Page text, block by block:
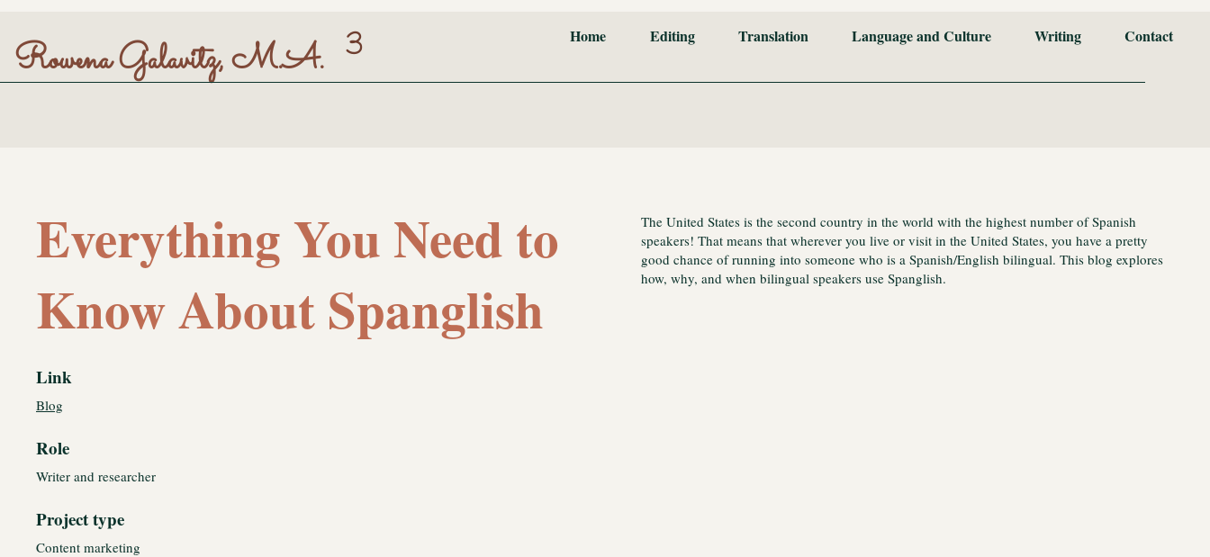
Rowena Galavitz, M.A. 3 Home Editing Translation Language and Culture Writing Contact
Everything You Need to
Know About Spanglish
Link
Blog
Role
Writer and researcher
Project type
Content marketing
The United States is the second country in the world with the highest number of Spanish
speakers! That means that wherever you live or visit in the United States, you have a pretty
good chance of running into someone who is a Spanish/English bilingual. This blog explores
how, why, and when bilingual speakers use Spanglish.